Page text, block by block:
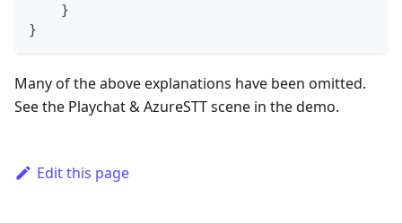
}
}
Many of the above explanations have been omitted.
See the Playchat & AzureSTT scene in the demo.
Edit this page